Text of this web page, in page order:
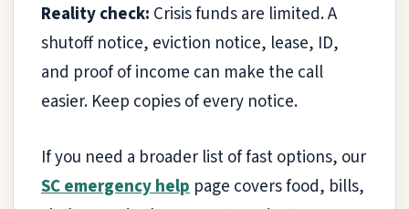
Reality check: Crisis funds are limited. A
shutoff notice, eviction notice, lease, ID,
and proof of income can make the call
easier. Keep copies of every notice.
If you need a broader list of fast options, our
SC emergency help page covers food, bills,